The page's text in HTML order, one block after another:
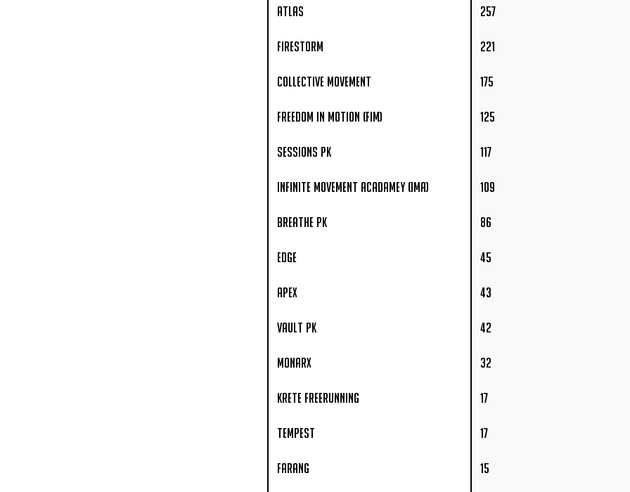
Atlas 257
Firestorm 221
Collective Movement 175
Freedom in Motion (FIM) 125
Sessions PK 117
Infinite Movement Acadamey (IMA) 109
Breathe PK 86
Edge 45
APEX 43
Vault PK 42
Monarx 32
Krete Freerunning 17
Tempest 17
Farang 15